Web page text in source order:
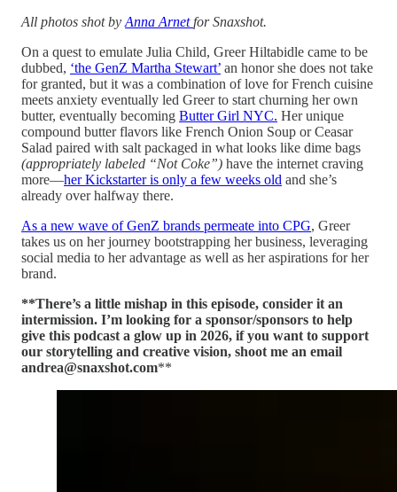
All photos shot by Anna Arnetfor Snaxshot.
On a quest to emulate Julia Child, Greer Hiltabidle came to be
dubbed, ‘the GenZ Martha Stewart’ an honor she does not take
for granted, but it was a combination of love for French cuisine
meets anxiety eventually led Greer to start churning her own
butter, eventually becoming Butter Girl NYC. Her unique
compound butter flavors like French Onion Soup or Ceasar
Salad paired with salt packaged in what looks like dime bags
(appropriately labeled “Not Coke”) have the internet craving
more—her Kickstarter is only a few weeks old and she’s
already over halfway there.
As a new wave of GenZ brands permeate into CPG, Greer
takes us on her journey bootstrapping her business, leveraging
social media to her advantage as well as her aspirations for her
brand.
**There’s a little mishap in this episode, consider it an
intermission. I’m looking for a sponsor/sponsors to help
give this podcast a glow up in 2026, if you want to support
our storytelling and creative vision, shoot me an email
andrea@snaxshot.com**